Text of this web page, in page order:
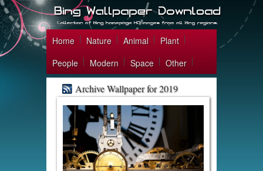
Home Nature Animal
Plant
People
Modern Space Other
Archive Wallpaper for 2019